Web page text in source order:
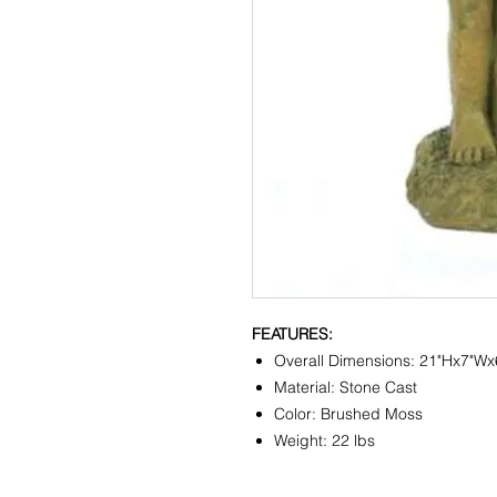
FEATURES:
Overall Dimensions:
Material: Stone Cast
Color: Brushed Moss
Weight: 22 lbs